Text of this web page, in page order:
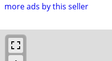
more ads by this seller